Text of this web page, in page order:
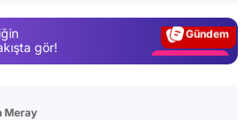
gör!
Magazin
Meray